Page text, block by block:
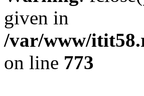
given in
/var/www/
on line 773